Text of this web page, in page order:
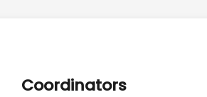
Coordinators